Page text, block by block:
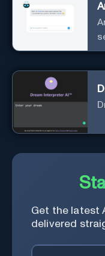
Get the latest
delivered